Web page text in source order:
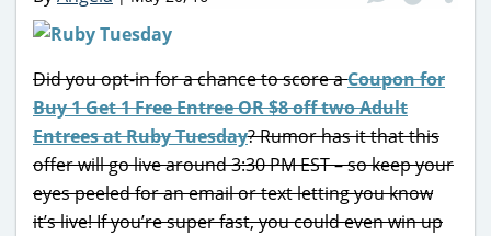
Did you opt-in for a chance to score aCoupon for
Buy 1 Get 1 Free Entree OR $8 off two Adult
Entrees at Ruby Tuesday? Rumor has it that this
offer will go live around 3:30 PM EST – so keep your
eyes peeled for an email or text letting you know
it’s live! If you’re super fast, you could even win up